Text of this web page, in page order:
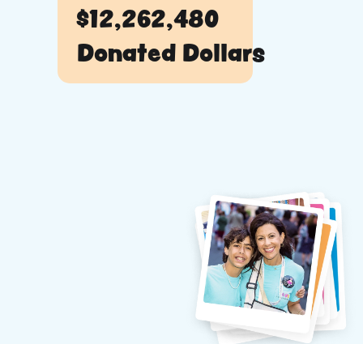
$12,262,480
Donated Dollars